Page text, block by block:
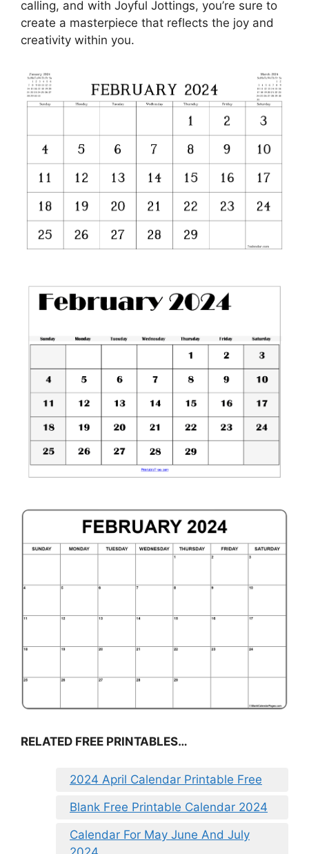
calling, and with Joyful Jottings, you’re sure to
create a masterpiece that reflects the joy and
creativity within you.
RELATED FREE PRINTABLES…
2024 April Calendar Printable Free
Blank Free Printable Calendar 2024
Calendar For May June And July